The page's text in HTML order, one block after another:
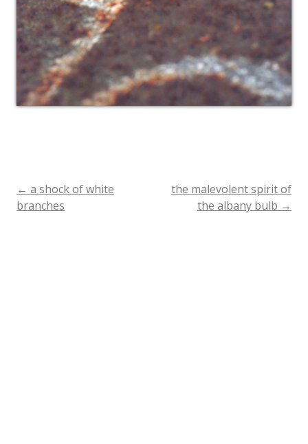
Post
← a shock of white
branches
the malevolent spirit of
the albany bulb →